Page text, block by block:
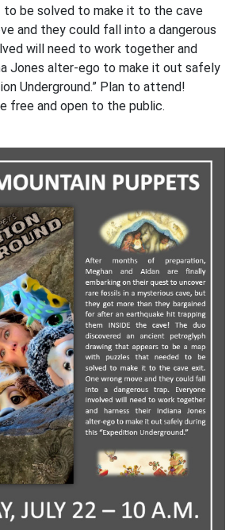
to be solved to make it to the cave
and they could fall into a dangerous
will need to work together and
Jones alter-ego to make it out safely
Underground.” Plan to attend!
free and open to the public.